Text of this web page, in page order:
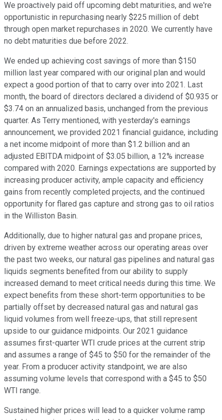
We proactively paid off upcoming debt maturities, and we're
opportunistic in repurchasing nearly $225 million of debt
through open market repurchases in 2020. We currently have
no debt maturities due before 2022.
We ended up achieving cost savings of more than $150
million last year compared with our original plan and would
expect a good portion of that to carry over into 2021. Last
month, the board of directors declared a dividend of $0.935 or
$3.74 on an annualized basis, unchanged from the previous
quarter. As Terry mentioned, with yesterday's earnings
announcement, we provided 2021 financial guidance, including
a net income midpoint of more than $1.2 billion and an
adjusted EBITDA midpoint of $3.05 billion, a 12% increase
compared with 2020. Earnings expectations are supported by
increasing producer activity, ample capacity and efficiency
gains from recently completed projects, and the continued
opportunity for flared gas capture and strong gas to oil ratios
in the Williston Basin.
Additionally, due to higher natural gas and propane prices,
driven by extreme weather across our operating areas over
the past two weeks, our natural gas pipelines and natural gas
liquids segments benefited from our ability to supply
increased demand to meet critical needs during this time. We
expect benefits from these short-term opportunities to be
partially offset by decreased natural gas and natural gas
liquid volumes from well freeze-ups, that still represent
upside to our guidance midpoints. Our 2021 guidance
assumes first-quarter WTI crude prices at the current strip
and assumes a range of $45 to $50 for the remainder of the
year. From a producer activity standpoint, we are also
assuming volume levels that correspond with a $45 to $50
WTI range.
Sustained higher prices will lead to a quicker volume ramp